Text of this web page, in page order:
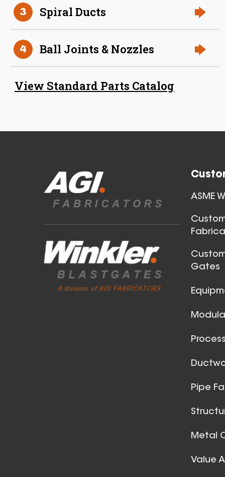
Aluminum Positive Seal
40 Inch (in) Size
Blast Gate
3 Spiral Ducts
4 Ball Joints & Nozzles
View Standard Parts Catalog
ASME
Gates
Pipe
Metal
Value